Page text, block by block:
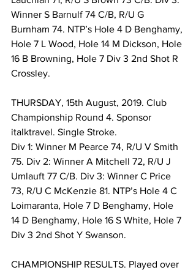
Winner S Barnulf 74 C/B, R/U G
Burnham 74. NTP’s Hole 4 D Benghamy,
Hole 7 L Wood, Hole 14 M Dickson, Hole
16 B Browning, Hole 7 Div 3 2nd Shot R
Crossley.
THURSDAY, 15th August, 2019. Club
Championship Round 4. Sponsor
italktravel. Single Stroke.
Div 1: Winner M Pearce 74, R/U V Smith
75. Div 2: Winner A Mitchell 72, R/U J
Umlauft 77 C/B. Div 3: Winner C Price
73, R/U C McKenzie 81. NTP’s Hole 4 C
Loimaranta, Hole 7 D Benghamy, Hole
14 D Benghamy, Hole 16 S White, Hole 7
Div 3 2nd Shot Y Swanson.
CHAMPIONSHIP RESULTS. Played over